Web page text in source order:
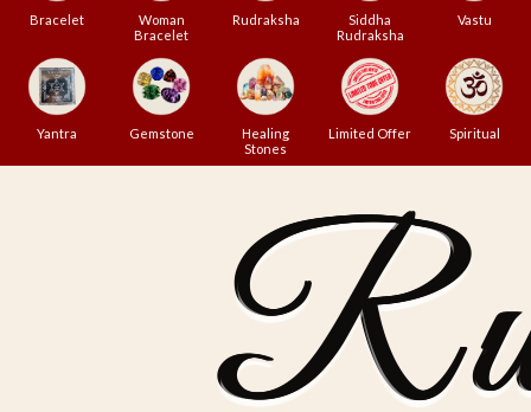
Bracelet
Woman
Bracelet
Rudraksha
Siddha
Rudraksha
Vastu
Yantra Gemstone
Healing
Stones
Limited Offer Spiritual